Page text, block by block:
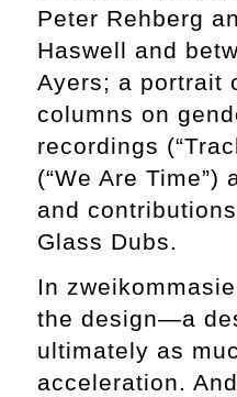
Peter Rehberg
Haswell and
Ayers; a portrait
columns on
recordings
(“We Are Time”)
and
Glass Dubs.
In
the design—a
ultimately as
acceleration.